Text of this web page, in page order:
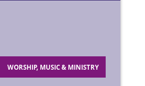
WORSHIP, MUSIC & MINISTRY